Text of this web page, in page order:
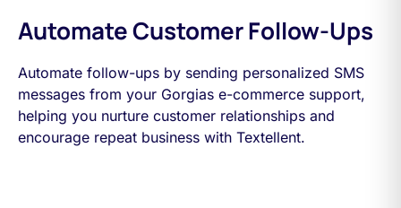
Automate Customer Follow-Ups
Automate follow-ups by sending personalized SMS
messages from your Gorgias e-commerce support,
helping you nurture customer relationships and
encourage repeat business with Textellent.